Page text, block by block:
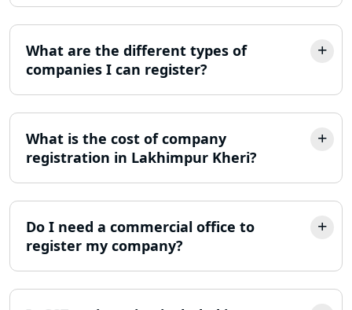
Best Company Incorporation in
Lucknow
Income Tax Refund Services in
Lucknow
Income Tax Notice Reply services in
ITR Filing Online in Lucknow | Income
Tax Return Filing in Lucknow
What are the different types of
companies I can register?
What is the cost of company
registration in Lakhimpur Kheri?
Do I need a commercial office to
register my company?